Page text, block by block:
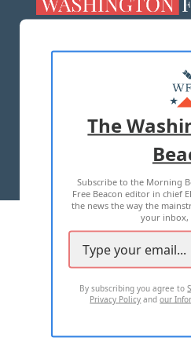
ADVERTISE
TERMS OF USE
2026 ALL RIGHTS
The
Subscribe to the Morning
Free Beacon editor in chief
the news the way the
your inbox,
By subscribing you agree to
Privacy Policy andour